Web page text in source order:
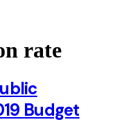
rate
Budget